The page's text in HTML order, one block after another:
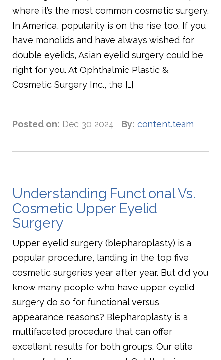
where it’s the most common cosmetic surgery.
In America, popularity is on the rise too. If you
have monolids and have always wished for
double eyelids, Asian eyelid surgery could be
right for you. At Ophthalmic Plastic &
Cosmetic Surgery Inc., the […]
Posted on: Dec 30 2024 By: content.team
Understanding Functional Vs.
Cosmetic Upper Eyelid
Surgery
Upper eyelid surgery (blepharoplasty) is a
popular procedure, landing in the top five
cosmetic surgeries year after year. But did you
know many people who have upper eyelid
surgery do so for functional versus
appearance reasons? Blepharoplasty is a
multifaceted procedure that can offer
excellent results for both groups. Our elite